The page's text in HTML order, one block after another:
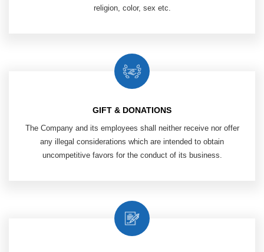
religion, color, sex etc.​
GIFT & DONATIONS
The Company and its employees shall neither receive nor offer
any illegal considerations which are intended to obtain
uncompetitive favors for the conduct of its business.